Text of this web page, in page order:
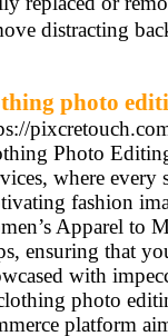
distracting
photo
Photo
where every
fashion
Apparel to
ensuring that
with
photo
platform